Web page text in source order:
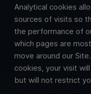
Analytical cookies
sources of visits so
the performance of
which pages are
move around our
cookies, your visit
but will not restrict